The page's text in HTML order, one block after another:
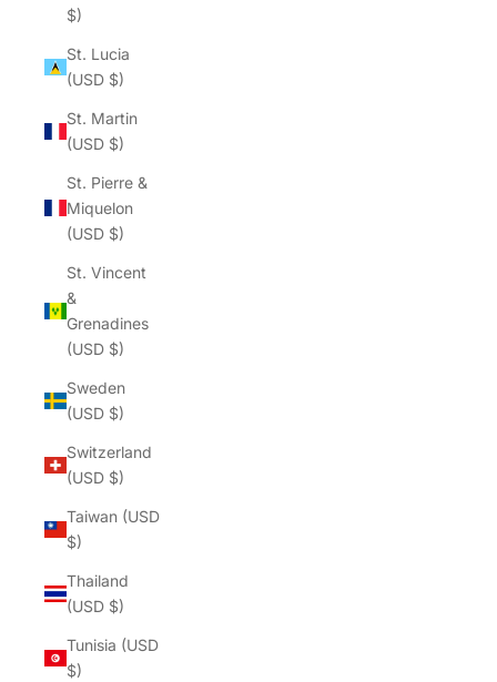
$)
St. Lucia
(USD $)
St. Martin
(USD $)
St. Pierre &
Miquelon
(USD $)
St. Vincent
&
Grenadines
(USD $)
Sweden
(USD $)
Switzerland
(USD $)
Taiwan (USD
$)
Thailand
(USD $)
Tunisia (USD
$)